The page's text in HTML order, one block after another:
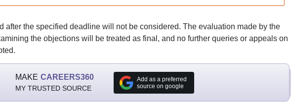
after the specified deadline will not be considered. The evaluation made by the
the objections will be treated as final, and no further queries or appeals on
MAKE CAREERS360
MY TRUSTED SOURCE
Add as a preferred
source on google